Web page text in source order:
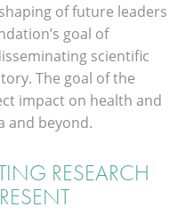
of future leaders
goal of
scientific
The goal of the
impact on health and
and beyond.
RESEARCH